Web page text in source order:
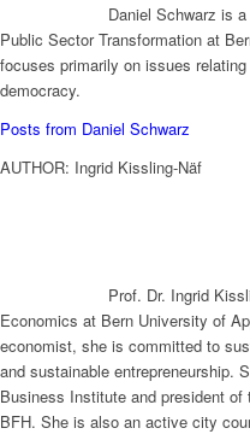
Daniel Schwarz is
Public Sector Transformation at
focuses primarily on issues
democracy.
Posts from Daniel Schwarz
AUTHOR: Ingrid Kissling-Näf
Prof. Dr. Ingrid
Economics at Bern University of
economist, she is committed to
and sustainable entrepreneurship.
Business Institute and president
BFH. She is also an active city